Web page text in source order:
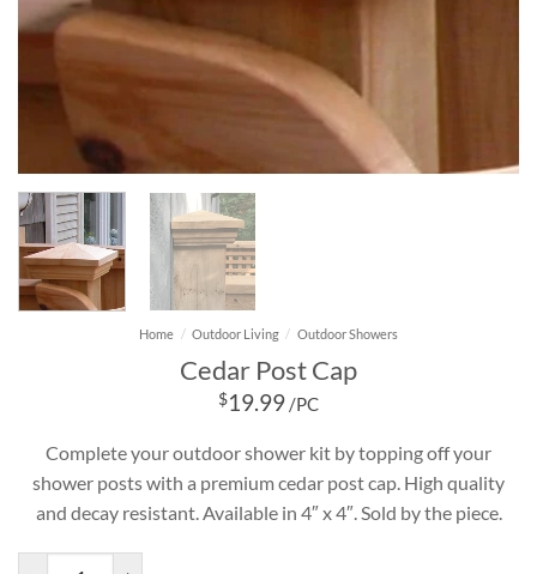
Home / Outdoor Living / Outdoor Showers
Cedar Post Cap
$19.99 /PC
Complete your outdoor shower kit by topping off your
shower posts with a premium cedar post cap. High quality
and decay resistant. Available in 4″ x 4″. Sold by the piece.